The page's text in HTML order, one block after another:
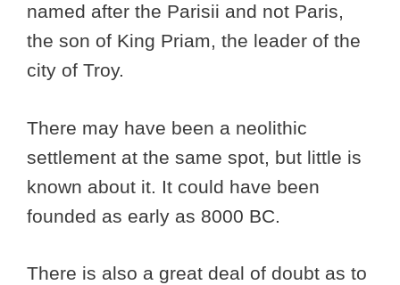
named after the Parisii and not Paris,
the son of King Priam, the leader of the
city of Troy.
There may have been a neolithic
settlement at the same spot, but little is
known about it. It could have been
founded as early as 8000 BC.
There is also a great deal of doubt as to